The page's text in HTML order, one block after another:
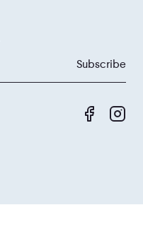
Like us